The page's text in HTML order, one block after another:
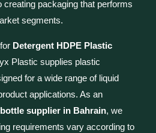
creating packaging that performs
segments.
Detergent HDPE Plastic
Plastic supplies plastic
for a wide range of liquid
applications. As an
supplier in Bahrain, we
requirements vary according to